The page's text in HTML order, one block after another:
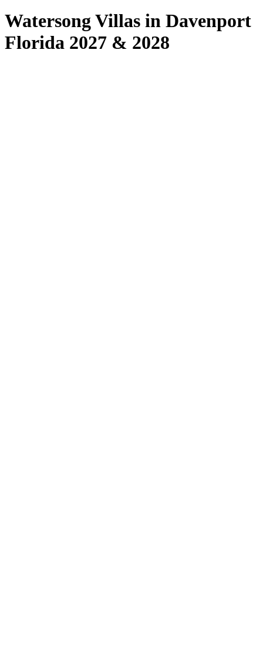
Watersong Villas in Davenport
Florida 2027 & 2028